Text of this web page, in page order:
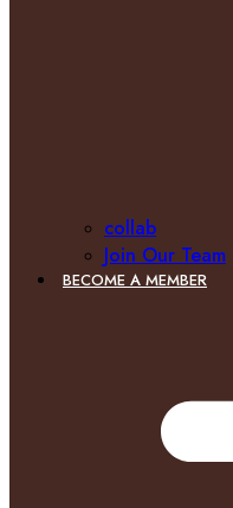
collab
Join Our Team
BECOME A MEMBER